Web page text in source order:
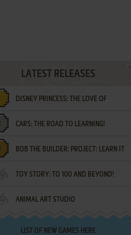
LATEST RELEASES
DISNEY PRINCESS: THE LOVE OF
LETTERS
CARS: THE ROAD TO LEARNING!
BOB THE BUILDER: PROJECT: LEARN IT
TOY STORY: TO 100 AND BEYOND!
ANIMAL ART STUDIO
LIST OF NEW GAMES HERE